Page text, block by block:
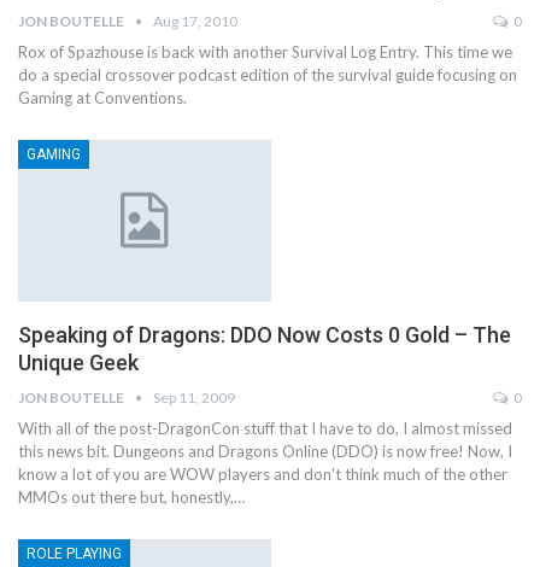
JON BOUTELLE Aug 17, 2010 0
Rox of Spazhouse is back with another Survival Log Entry. This time we
do a special crossover podcast edition of the survival guide focusing on
Gaming at Conventions.
GAMING
Speaking of Dragons: DDO Now Costs 0 Gold – The
Unique Geek
JON BOUTELLE Sep 11, 2009 0
With all of the post-DragonCon stuff that I have to do, I almost missed
this news bit. Dungeons and Dragons Online (DDO) is now free! Now, I
know a lot of you are WOW players and don't think much of the other
MMOs out there but, honestly,…
ROLE PLAYING